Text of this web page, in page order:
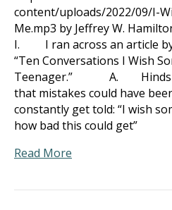
content/uploads/2022/09/I-
Me.mp3 by Jeffrey W.
I. I ran across an article by
“Ten Conversations I Wish
Teenager.” A.
that mistakes could
constantly get told: “I wish
how bad this could
Read More